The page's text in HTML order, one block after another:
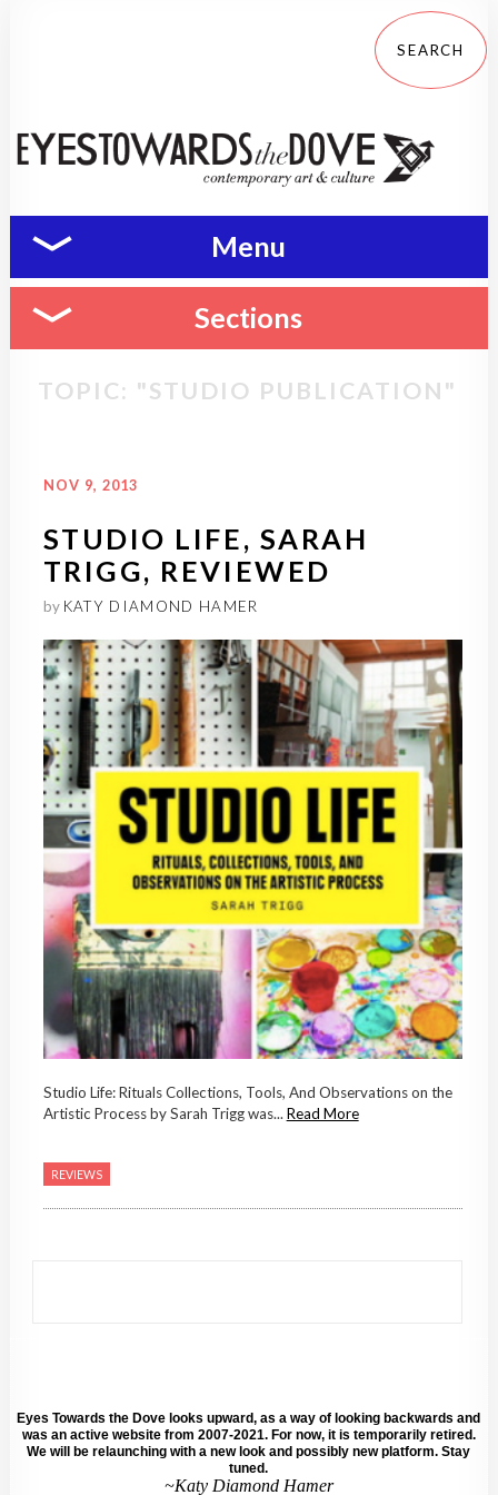
Menu
Sections
TOPIC: "STUDIO PUBLICATION"
NOV 9, 2013
STUDIO LIFE, SARAH
TRIGG, REVIEWED
by KATY DIAMOND HAMER
Studio Life: Rituals Collections, Tools, And Observations on the
Artistic Process by Sarah Trigg was... Read More
REVIEWS
Eyes Towards the Dove looks upward, as a way of looking backwards and
was an active website from 2007-2021. For now, it is temporarily retired.
We will be relaunching with a new look and possibly new platform. Stay
tuned.
~Katy Diamond Hamer